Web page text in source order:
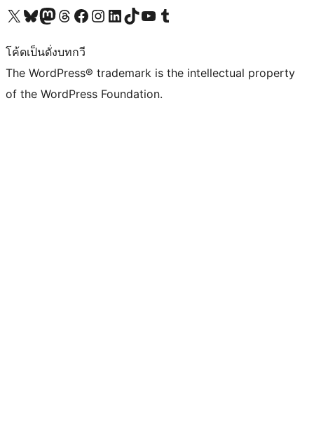
Visit our X (formerly Twitter) account
Visit our Bluesky account
Visit our Mastodon account
Visit our Threads account
Visit our Facebook page
Visit our Instagram account
Visit our LinkedIn account
Visit our TikTok account
Visit our YouTube channel
Visit our Tumblr account
โค้ดเป็นดั่งบทกวี
The WordPress® trademark is the intellectual property
of the WordPress Foundation.